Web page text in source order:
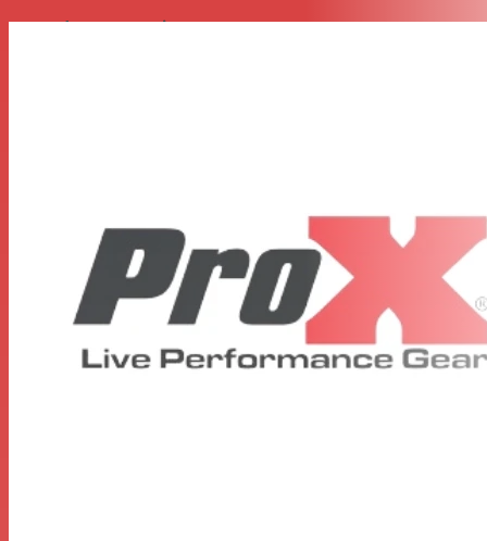
Everyday Protection
Black Hardware + Black Finish
Sliding Laptop Shelf with Cable Thru
Heavy-Duty Steel Ball Corners
Super-Sleek Honeycomb Digital™ Surface